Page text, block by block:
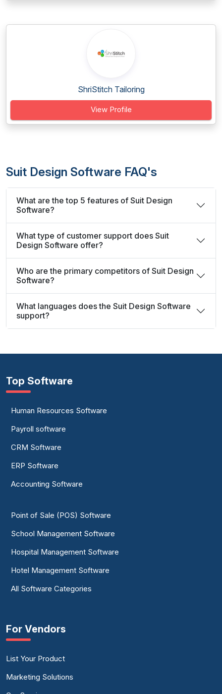
ShriStitch Tailoring
View Profile
Suit Design Software FAQ's
What are the top 5 features of Suit Design
Software?
What type of customer support does Suit
Design Software offer?
Who are the primary competitors of Suit Design
Software?
What languages does the Suit Design Software
support?
Top Software
Human Resources Software
Payroll software
CRM Software
ERP Software
Accounting Software
Point of Sale (POS) Software
School Management Software
Hospital Management Software
Hotel Management Software
All Software Categories
For Vendors
List Your Product
Marketing Solutions